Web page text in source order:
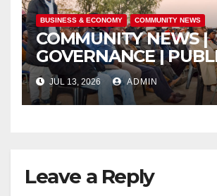
BUSINESS & ECONOMY COMMUNITY NEWS
COMMUNITY NEWS |
GOVERNANCE |
SAFETY
JUL 13, 2026 ADMIN
Leave a Reply